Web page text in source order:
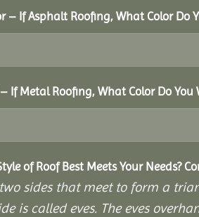
– If Asphalt Roofing, What Color Do
If Metal Roofing, What Color Do You
of Roof Best Meets Your Needs?
sides that meet to form a
is called eves. The eves